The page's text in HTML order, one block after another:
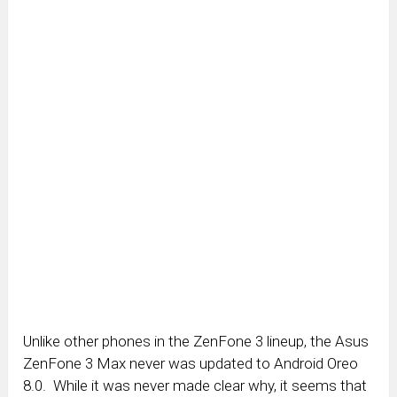
Unlike other phones in the ZenFone 3 lineup, the Asus
ZenFone 3 Max never was updated to Android Oreo
8.0. While it was never made clear why, it seems that